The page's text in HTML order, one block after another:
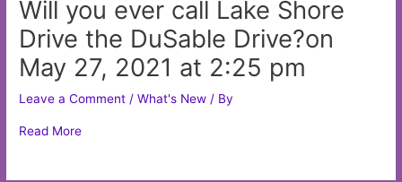
Will you ever call Lake Shore
Drive the DuSable Drive?on
May 27, 2021 at 2:25 pm
Leave a Comment /What's New / By
Read More